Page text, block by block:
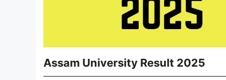
Assam University Result 2025